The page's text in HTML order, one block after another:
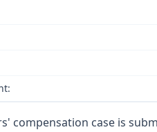
compensation case is